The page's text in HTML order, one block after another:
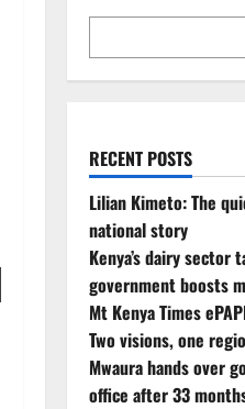
RECENT POSTS
Lilian Kimeto: The
national story
Kenya’s dairy sector
government boosts
Mt Kenya Times
Two visions, one
Mwaura hands over
office after 33